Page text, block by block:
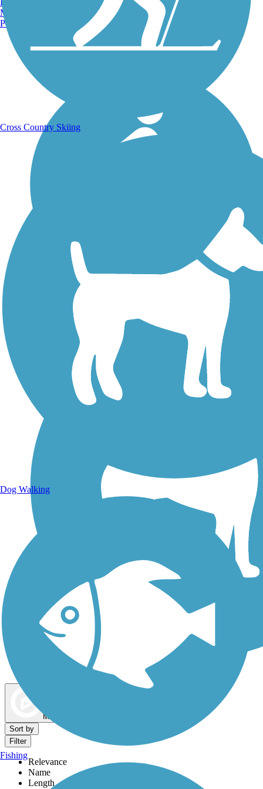
Walking Trails
Dog Walking Trails
Map view
Sort by
Filter
Relevance
Name
Length
Manchester, NH
Portland, ME
Cross Country Skiing
Dog Walking
Fishing